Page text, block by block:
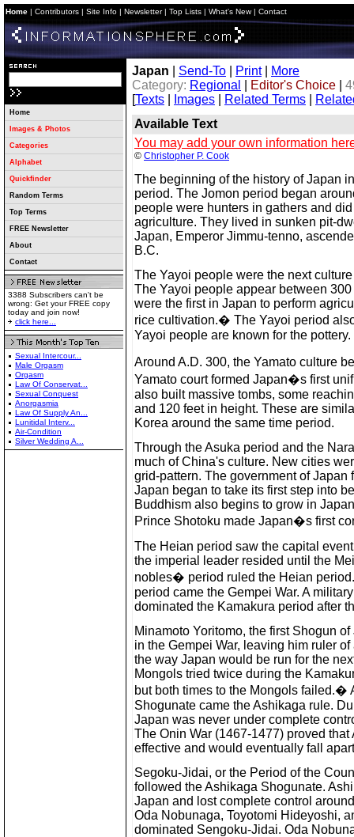
Home | Contributors | Site Info | Newsletter| Top Lists | What's New| Contact
Home
Images & Photos
Categories
Alphabet
Quickfinder
Random Terms
Top Terms
FREE Newsletter
About
Contact
3388 Subscribers can't be
wrong: Get your FREE copy
today and join now!
click here...
Sexual Intercour...
Male Orgasm
Orgasm
Law Of Conservat...
Sexual Conquest
Anorgasmia
Law Of Supply An...
Lunitidal Interv...
Air-Condition
Silver Wedding A...
Japan Send-To Print|
More
Category: Regional Editor's Choice
[Texts Images Related Terms
Available Text
You may add your own information
© Christopher P. Cook
The beginning of the history of Japan
period. The Jomon period began
people were hunters in gathers and
agriculture. They lived in sunken pit-
Japan, Emperor Jimmu-tenno,
B.C.
The Yayoi people were the next
The Yayoi people appear between
were the first in Japan to perform
rice cultivation.� The Yayoi period
Yayoi people are known for the pottery.
Around A.D. 300, the Yamato culture
Yamato court formed Japan�s first
also built massive tombs, some
and 120 feet in height. These are
Korea around the same time period.
Through the Asuka period and the
much of China's culture. New cities
grid-pattern. The government of Japan
Japan began to take its first step into
Buddhism also begins to grow in
Prince Shotoku made Japan�s first
The Heian period saw the capital
the imperial leader resided until the
nobles� period ruled the Heian
period came the Gempei War. A
dominated the Kamakura period after
Minamoto Yoritomo, the first Shogun
in the Gempei War, leaving him ruler
the way Japan would be run for the
Mongols tried twice during the
but both times to the Mongols failed.�
Shogunate came the Ashikaga rule.
Japan was never under complete
The Onin War (1467-1477) proved
effective and would eventually fall
Segoku-Jidai, or the Period of the
followed the Ashikaga Shogunate.
Japan and lost complete control
Oda Nobunaga, Toyotomi Hideyoshi,
dominated Sengoku-Jidai. Oda